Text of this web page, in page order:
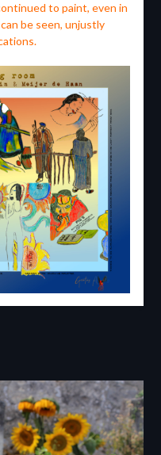
to paint, even in
be seen, unjustly